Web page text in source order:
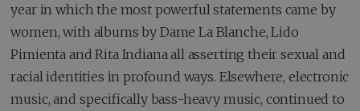
year in which the most powerful statements came by
women, with albums by Dame La Blanche, Lido
Pimienta and Rita Indiana all asserting their sexual and
racial identities in profound ways. Elsewhere, electronic
music, and specifically bass-heavy music, continued to